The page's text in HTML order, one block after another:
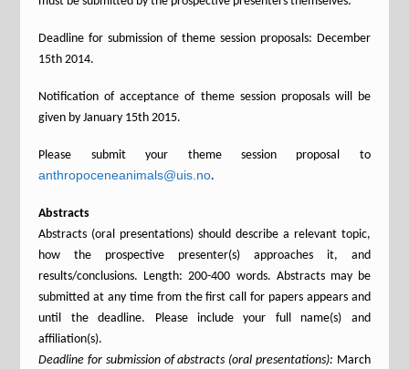
Deadline for submission of theme session proposals: December
15th 2014.
Notification of acceptance of theme session proposals will be
given by January 15th 2015.
Please submit your theme session proposal to
anthropoceneanimals@uis.no.
Abstracts
Abstracts (oral presentations) should describe a relevant topic,
how the prospective presenter(s) approaches it, and
results/conclusions. Length: 200-400 words. Abstracts may be
submitted at any time from the first call for papers appears and
until the deadline. Please include your full name(s) and
affiliation(s).
Deadline for submission of abstracts (oral presentations): March